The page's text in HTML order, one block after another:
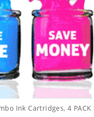
Ink Cartridges,4